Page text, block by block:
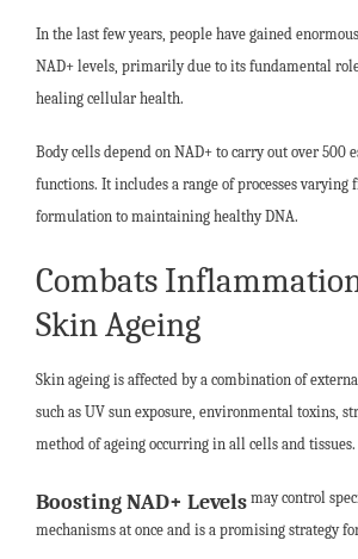
In the last few years, people have gained
NAD+ levels, primarily due to its fundamental
healing cellular health.
Body cells depend on NAD+ to carry out over 500
functions. It includes a range of processes varying
formulation to maintaining healthy DNA.
Combats
Skin Ageing
Skin ageing is affected by a combination of
such as UV sun exposure, environmental toxins,
method of ageing occurring in all cells and tissues.
Boosting NAD+ Levels may control
mechanisms at once and is a promising strategy